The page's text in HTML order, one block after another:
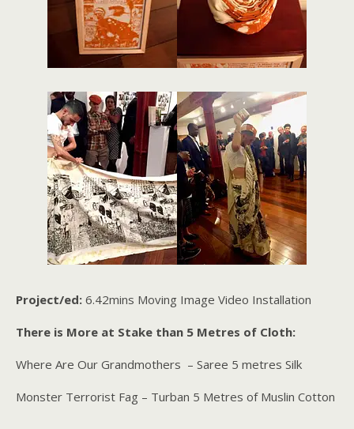
Project/ed: 6.42mins Moving Image Video Installation
There is More at Stake than 5 Metres of Cloth:
Where Are Our Grandmothers – Saree 5 metres Silk
Monster Terrorist Fag – Turban 5 Metres of Muslin Cotton